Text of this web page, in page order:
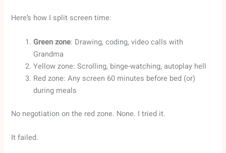
Here’s how I split screen time:
Green zone: Drawing, coding, video calls with
Grandma
Yellow zone: Scrolling, binge-watching, autoplay hell
Red zone: Any screen 60 minutes before bed (or)
during meals
No negotiation on the red zone. None. I tried it.
It failed.